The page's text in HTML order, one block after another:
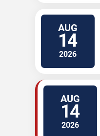
AUG
14
2026
AUG
14
2026